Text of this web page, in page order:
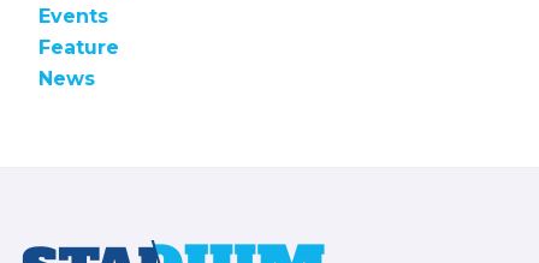
Events
Feature
News
Footer